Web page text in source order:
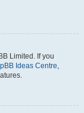
Limited. If you
Ideas Centre